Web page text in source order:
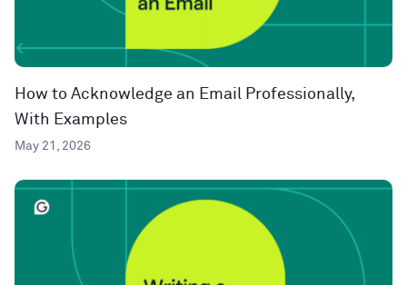
How to Acknowledge an Email Professionally,
With Examples
May 21, 2026